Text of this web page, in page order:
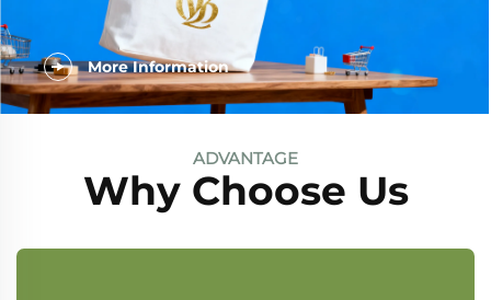
More Information
ADVANTAGE
Why Choose Us